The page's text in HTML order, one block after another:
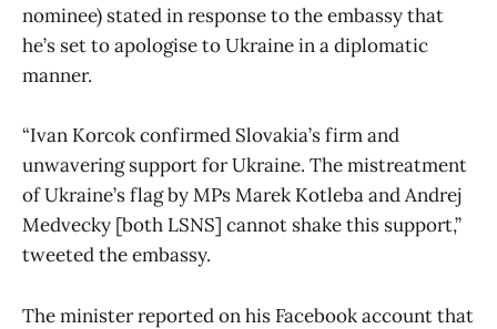
nominee) stated in response to the embassy that
he’s set to apologise to Ukraine in a diplomatic
manner.
“Ivan Korcok confirmed Slovakia’s firm and
unwavering support for Ukraine. The mistreatment
of Ukraine’s flag by MPs Marek Kotleba and Andrej
Medvecky [both LSNS] cannot shake this support,”
tweeted the embassy.
The minister reported on his Facebook account that